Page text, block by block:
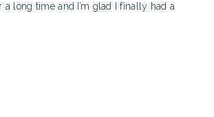
a long time and I’m glad I finally had a